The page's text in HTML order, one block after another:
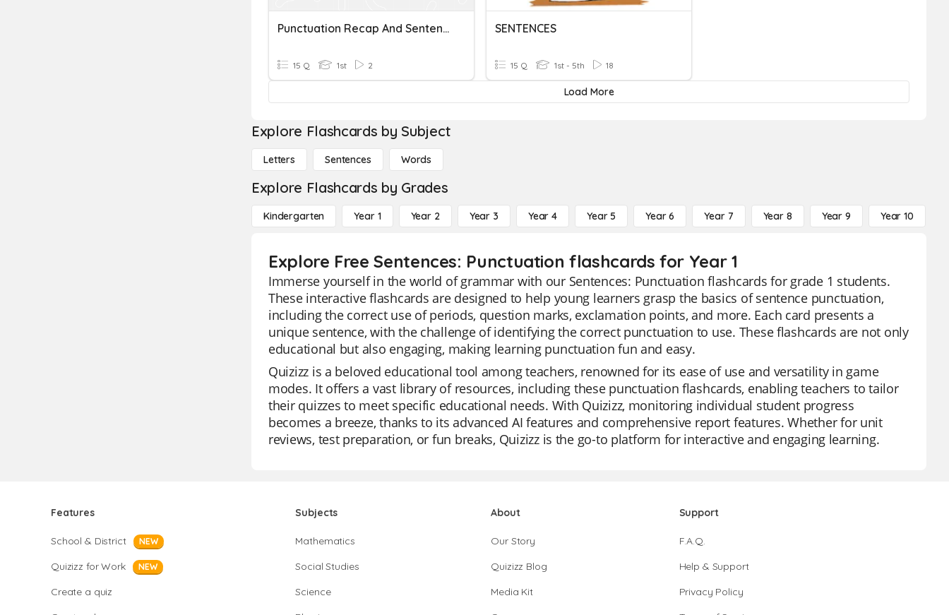
Punctuation Recap And Sentences
15 Q 1st 2
SENTENCES
15 Q 1st - 5th 18
Load More
Explore Flashcards by Subject
Letters Sentences Words
Explore Flashcards by Grades
Kindergarten Year 1 Year 2 Year 3 Year 4 Year 5 Year 6 Year 7 Year 8 Year 9 Year 10
Explore Free Sentences: Punctuation flashcards for Year 1
Immerse yourself in the world of grammar with our Sentences: Punctuation flashcards for grade 1 students.
These interactive flashcards are designed to help young learners grasp the basics of sentence punctuation,
including the correct use of periods, question marks, exclamation points, and more. Each card presents a
unique sentence, with the challenge of identifying the correct punctuation to use. These flashcards are not only
educational but also engaging, making learning punctuation fun and easy.
Quizizz is a beloved educational tool among teachers, renowned for its ease of use and versatility in game
modes. It offers a vast library of resources, including these punctuation flashcards, enabling teachers to tailor
their quizzes to meet specific educational needs. With Quizizz, monitoring individual student progress
becomes a breeze, thanks to its advanced AI features and comprehensive report features. Whether for unit
reviews, test preparation, or fun breaks, Quizizz is the go-to platform for interactive and engaging learning.
Features
School & District NEW
Quizizz for Work NEW
Create a quiz
Subjects
Mathematics
Social Studies
Science
About
Our Story
Quizizz Blog
Media Kit
Support
F.A.Q.
Help & Support
Privacy Policy